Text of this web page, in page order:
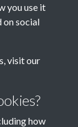
you use it
on social
visit our
how